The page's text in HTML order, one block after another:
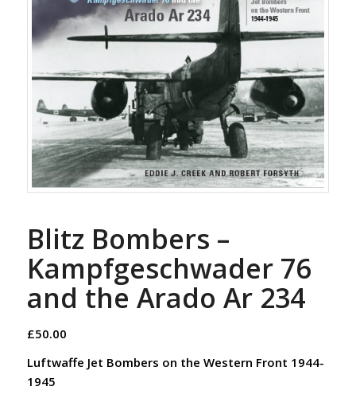
Blitz Bombers –
Kampfgeschwader 76
and the Arado Ar 234
£50.00
Luftwaffe Jet Bombers on the Western Front 1944-
1945